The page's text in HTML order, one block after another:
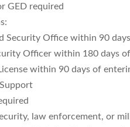
GED required
Security Office within 90
Officer within 180 days
within 90 days of
law enforcement, or